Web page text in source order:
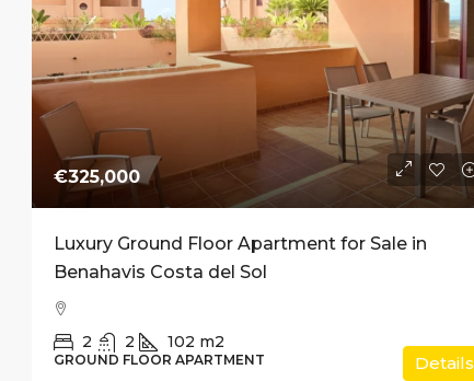
€325,000
Luxury Ground Floor Apartment for Sale in
Benahavis Costa del Sol
2 2 102 m2
GROUND FLOOR APARTMENT Details